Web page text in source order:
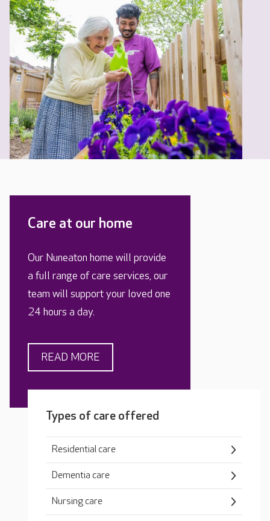
Care at our home
Our Nuneaton home will provide
a full range of care services, our
team will support your loved one
24 hours a day.
READ MORE
Types of care offered
Residential care
Dementia care
Nursing care